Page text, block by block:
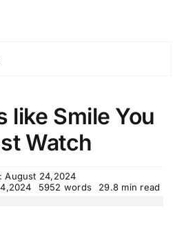
like Smile You
Watch
August 24,2024
5952 words 29.8 min read